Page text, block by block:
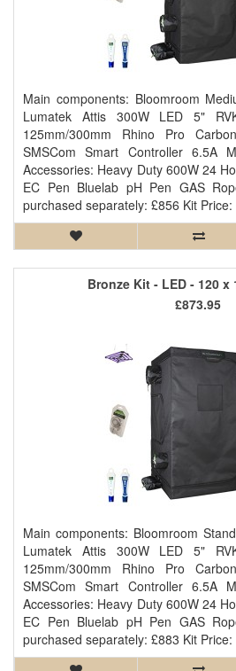
Main components: Bloomroom
Lumatek Attis 300W LED 5"
125mm/300mm Rhino Pro
SMSCom Smart Controller 6.5A
Accessories: Heavy Duty 600W 24
EC Pen Bluelab pH Pen GAS
purchased separately: £856 Kit
Bronze Kit - LED - 120 x
Main components: Bloomroom
Lumatek Attis 300W LED 5"
125mm/300mm Rhino Pro
SMSCom Smart Controller 6.5A
Accessories: Heavy Duty 600W 24
EC Pen Bluelab pH Pen GAS
purchased separately: £883 Kit
£873.95